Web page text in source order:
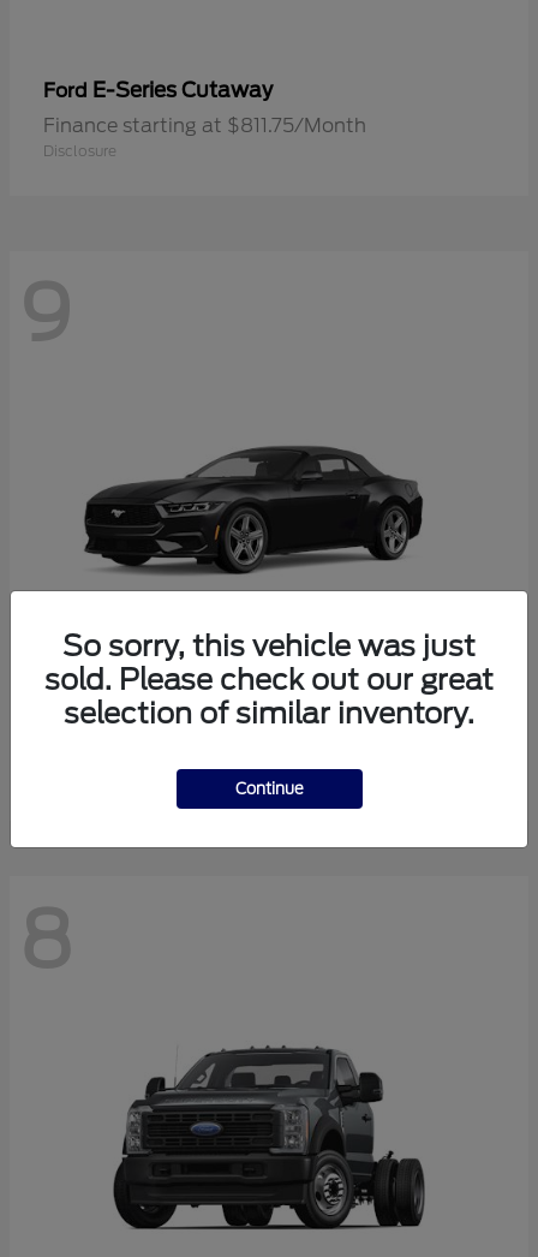
Ford E-Series Cutaway
Finance starting at $811.75/Month
Disclosure
9
FordMustang
8
So sorry, this vehicle was just
sold. Please check out our great
selection of similar inventory.
Continue